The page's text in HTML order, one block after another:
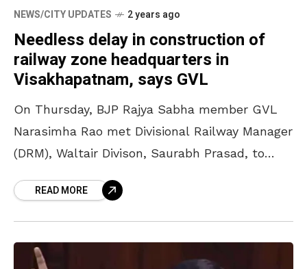
NEWS/CITY UPDATES 2 years ago
Needless delay in construction of
railway zone headquarters in
Visakhapatnam, says GVL
On Thursday, BJP Rajya Sabha member GVL
Narasimha Rao met Divisional Railway Manager
(DRM), Waltair Divison, Saurabh Prasad, to
Coastal Railway (SCoR) zone headquarters
READ MORE